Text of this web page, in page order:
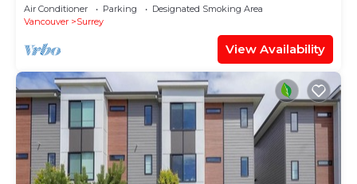
Home
Air Conditioner Parking
Designated Smoking Area
Vancouver
Surrey
View Availability